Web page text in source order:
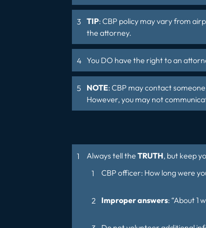
TIP: CBP policy may vary from
the attorney.
You DO have the right to an
NOTE: CBP may contact
However, you may not
Always tell the TRUTH, but keep
CBP officer: How long were
Improper answers: “About 1